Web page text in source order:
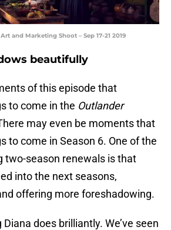
and Marketing Shoot – Sep 17-21 2019
beautifully
of this episode that
to come in the Outlander
may even be moments that
to come in Season 6. One of the
two-season renewals is that
into the next seasons,
offering more foreshadowing.
does brilliantly. We’ve seen